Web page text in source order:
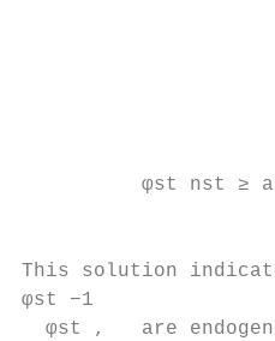
φst nst ≥
This solution
φst −1
φst ,   are